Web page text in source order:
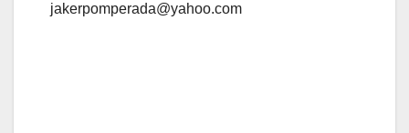
jakerpomperada@yahoo.com